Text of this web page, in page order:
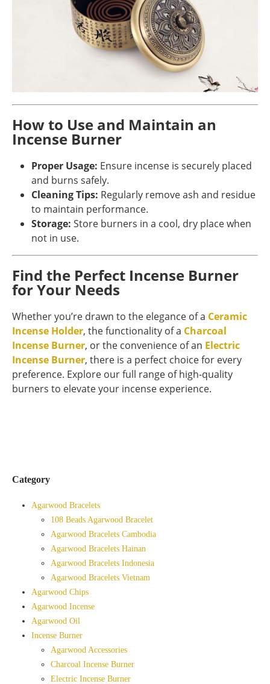
How to Use and Maintain an
Incense Burner
Proper Usage: Ensure incense is securely placed
and burns safely.
Cleaning Tips: Regularly remove ash and residue
to maintain performance.
Storage: Store burners in a cool, dry place when
not in use.
Find the Perfect Incense Burner
for Your Needs
Whether you’re drawn to the elegance of a Ceramic
Incense Holder, the functionality of a Charcoal
Incense Burner, or the convenience of an Electric
Incense Burner, there is a perfect choice for every
preference. Explore our full range of high-quality
burners to elevate your incense experience.
Category
Agarwood Bracelets
108 Beads Agarwood Bracelet
Agarwood Bracelets Cambodia
Agarwood Bracelets Hainan
Agarwood Bracelets Indonesia
Agarwood Bracelets Vietnam
Agarwood Chips
Agarwood Incense
Agarwood Oil
Incense Burner
Agarwood Accessories
Charcoal Incense Burner
Electric Incense Burner